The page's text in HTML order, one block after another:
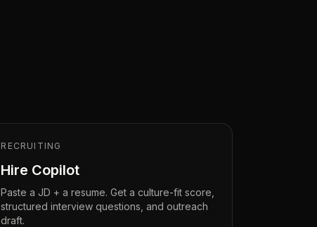
RECRUITING
Hire Copilot
Paste a JD + a resume. Get a culture-fit score,
structured interview questions, and outreach
draft.